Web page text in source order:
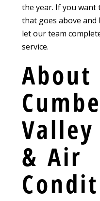
the year. If you want
that goes above
let our team
service.
About
& Air